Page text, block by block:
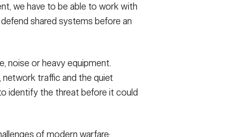
we have to be able to work with
shared systems before an
noise or heavy equipment.
traffic and the quiet
identify the threat before it could
of modern warfare: